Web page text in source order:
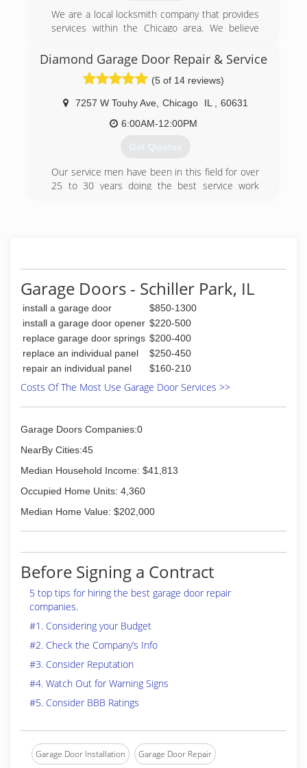
We are a local locksmith company that provides
services within the Chicago area. We believe
the key components in every job we are hired to
do. Our locksmiths are qualified professionals
with experience in the field. The dedicated
locksmiths at Chicago Locksmiths are available
24/7 365 days a week, your security is our
(312) 620-9680
Diamond Garage Door Repair & Service
(5 of 14 reviews)
7257 W Touhy Ave, Chicago IL
60631
6:00AM-12:00PM
Get Quotes
Our service men have been in this field for over
25 to 30 years doing the best service work
diamondgaragedoor.biz/index.html
Garage Doors - Schiller Park, IL
install a garage door
$850-1300
install a garage door opener $220-500
replace garage door springs $200-400
replace an individual panel
$250-450
repair an individual panel
$160-210
Costs Of The Most Use Garage Door Services >>
Garage Doors Companies:0
NearBy Cities:45
Median Household Income: $41,813
Occupied Home Units: 4,360
Median Home Value: $202,000
Before Signing a Contract
5 top tips for hiring the best garage door repair
companies.
#1. Considering your Budget
#2. Check the Company’s Info
#3. Consider Reputation
#4. Watch Out for Warning Signs
#5. Consider BBB Ratings
Garage Door Installation Garage Door Repair